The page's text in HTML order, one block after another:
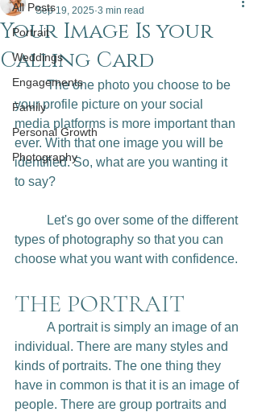
All Posts
Portrait
Weddings
Engagements
Family
Personal Growth
Photography
Your Image Is your
Calling Card
Sep 19, 2025 3 min read
	The one photo you choose to be
your profile picture on your social
media platforms is more important than
ever. With that one image you will be
identified. So, what are you wanting it
to say?
types of photography so that you can
choose what you want with confidence.
THE PORTRAIT
individual. There are many styles and
kinds of portraits. The one thing they
have in common is that it is an image of
people. There are group portraits and